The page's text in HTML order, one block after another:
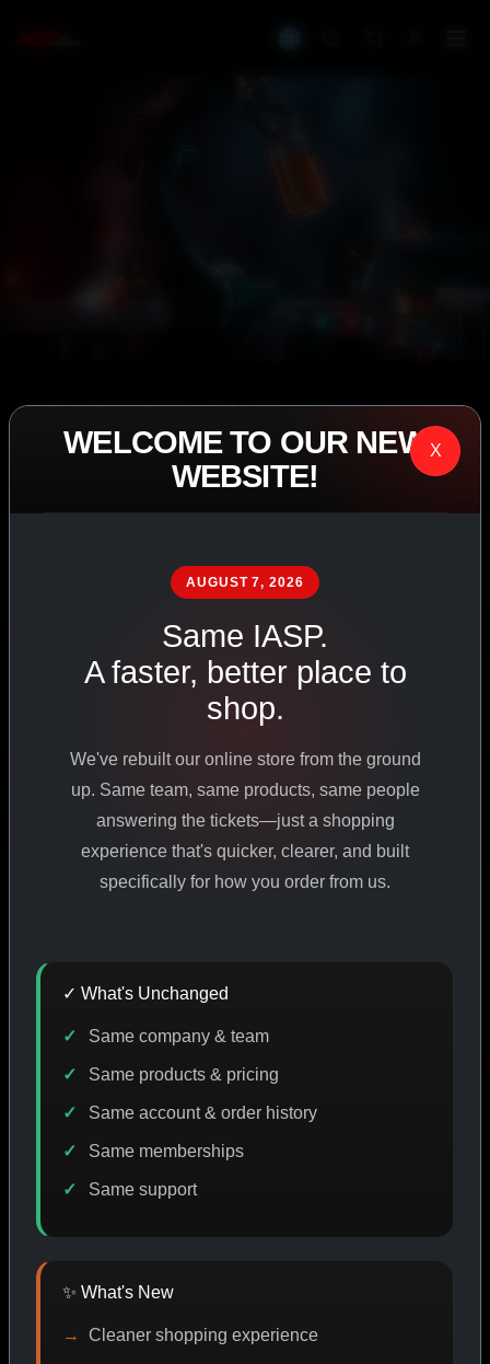
IASP SUPERPHARMA • EST. 2008
PERFORMANCE
EXCEEDING
PHARMACEUTICAL
SHOP ALL PRODUCTS
VIEW PROMOTIONS
SIGN IN
REGISTER NOW
YEARS ONLINE
DISCOUNT PROMO
CAT/01
WELCOME TO OUR NEW
WEBSITE!
X
AUGUST 7, 2026
Same IASP.
A faster, better place to
shop.
We've rebuilt our online store from the ground
up. Same team, same products, same people
answering the tickets—just a shopping
experience that's quicker, clearer, and built
specifically for how you order from us.
✓ What's Unchanged
Same company & team
Same products & pricing
Same account & order history
Same memberships
Same support
✨ What's New
Cleaner shopping experience